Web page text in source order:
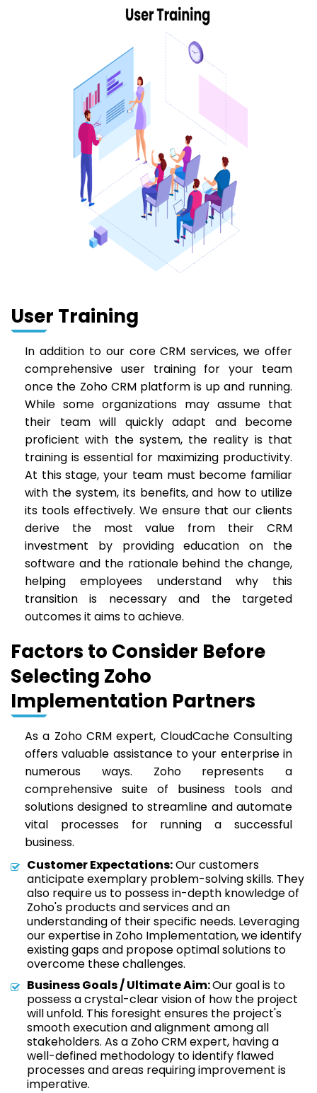
User Training
In addition to our core CRM services, we offer
comprehensive user training for your team
once the Zoho CRM platform is up and running.
While some organizations may assume that
their team will quickly adapt and become
proficient with the system, the reality is that
training is essential for maximizing productivity.
At this stage, your team must become familiar
with the system, its benefits, and how to utilize
its tools effectively. We ensure that our clients
derive the most value from their CRM
investment by providing education on the
software and the rationale behind the change,
helping employees understand why this
transition is necessary and the targeted
outcomes it aims to achieve.
Factors to Consider Before
Selecting Zoho
Implementation Partners
As a Zoho CRM expert, CloudCache Consulting
offers valuable assistance to your enterprise in
numerous ways. Zoho represents a
comprehensive suite of business tools and
solutions designed to streamline and automate
vital processes for running a successful
business.
Customer Expectations:Our customers
anticipate exemplary problem-solving skills. They
also require us to possess in-depth knowledge of
Zoho's products and services and an
understanding of their specific needs. Leveraging
our expertise in Zoho Implementation, we identify
existing gaps and propose optimal solutions to
overcome these challenges.
Business Goals / Ultimate Aim:Our goal is to
possess a crystal-clear vision of how the project
will unfold. This foresight ensures the project's
smooth execution and alignment among all
stakeholders. As a Zoho CRM expert, having a
well-defined methodology to identify flawed
processes and areas requiring improvement is
imperative.